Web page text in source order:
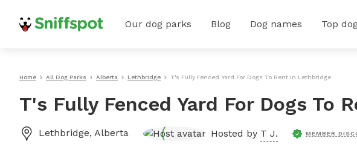
Our dog parks Blog Dog names Top
Home All Dog Parks Alberta Lethbridge T's Fully Fenced Yard For Dogs To Rent In Lethbridge
T's Fully Fenced Yard For Dogs To
Lethbridge, Alberta Hosted by T J. MEMBER